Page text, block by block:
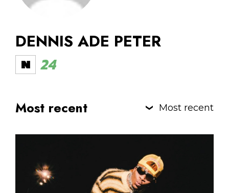
DENNIS ADE PETER
24
Most recent Most recent